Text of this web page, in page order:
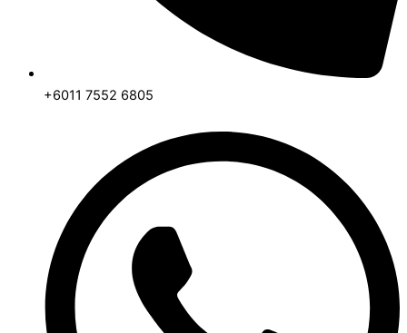
+6011 7552 6805